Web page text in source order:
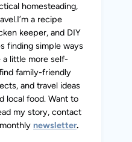
homesteading,
a recipe
keeper, and DIY
finding simple ways
a little more self-
family-friendly
and travel ideas
local food. Want to
my story, contact
newsletter.